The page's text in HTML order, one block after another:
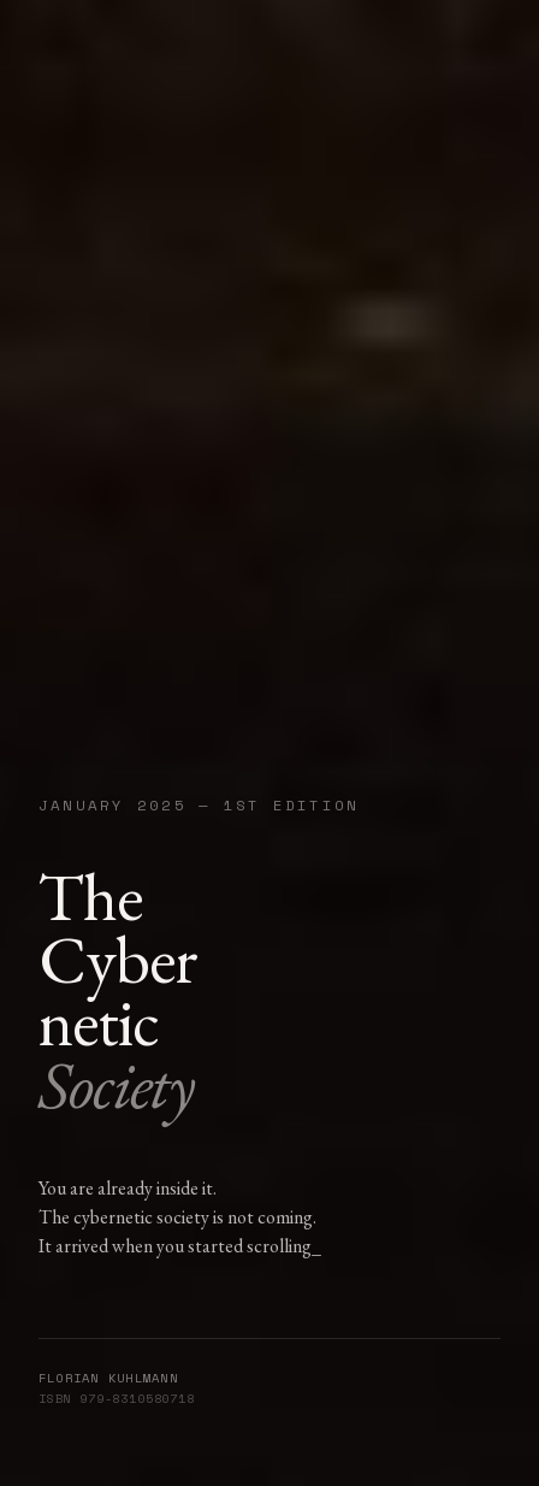
JANUARY 2025 — 1ST EDITION
The
Cyber
netic
Society
You are already inside it.
The cybernetic society is not coming.
It arrived when you startedscrolling
FLORIAN KUHLMANN
ISBN 979-8310580718